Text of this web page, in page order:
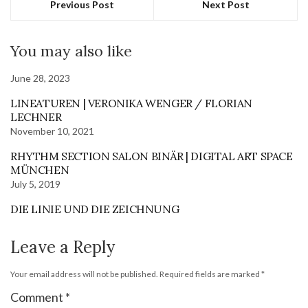
Previous Post Next Post
You may also like
June 28, 2023
LINEATUREN | VERONIKA WENGER / FLORIAN
LECHNER
November 10, 2021
RHYTHM SECTION SALON BINÄR | DIGITAL ART SPACE
MÜNCHEN
July 5, 2019
DIE LINIE UND DIE ZEICHNUNG
Leave a Reply
Your email address will not be published. Required fields are marked *
Comment *